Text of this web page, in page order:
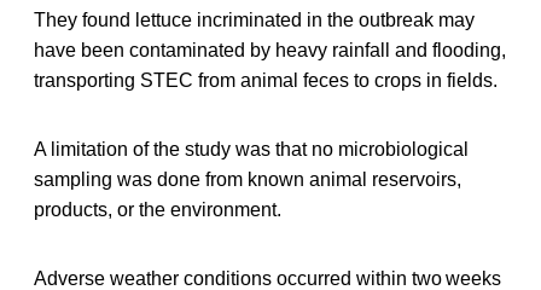
They found lettuce incriminated in the outbreak may
have been contaminated by heavy rainfall and flooding,
transporting STEC from animal feces to crops in fields.
A limitation of the study was that no microbiological
sampling was done from known animal reservoirs,
products, or the environment.
Adverse weather conditions occurred within two weeks